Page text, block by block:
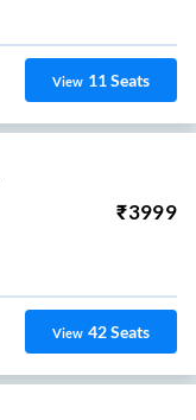
View 11Seats
₹3999
View 42Seats